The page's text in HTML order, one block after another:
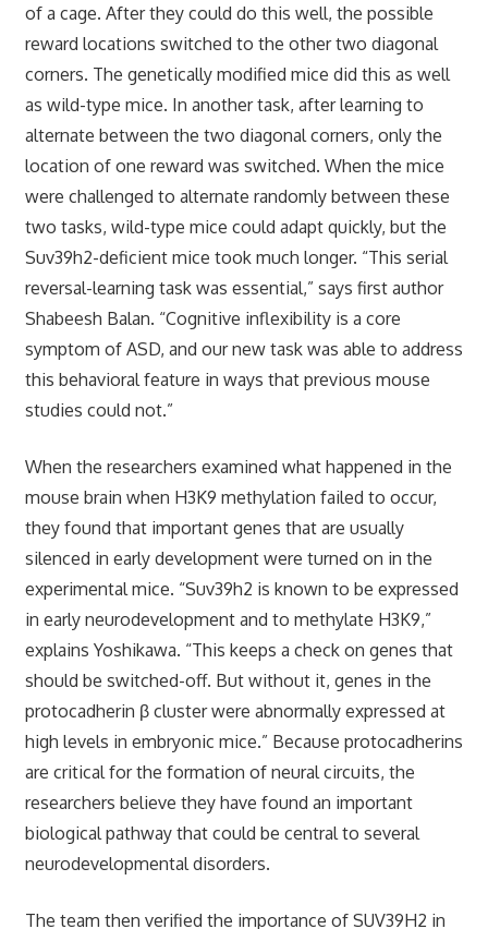
of a cage. After they could do this well, the possible
reward locations switched to the other two diagonal
corners. The genetically modified mice did this as well
as wild-type mice. In another task, after learning to
alternate between the two diagonal corners, only the
location of one reward was switched. When the mice
were challenged to alternate randomly between these
two tasks, wild-type mice could adapt quickly, but the
Suv39h2-deficient mice took much longer. “This serial
reversal-learning task was essential,” says first author
Shabeesh Balan. “Cognitive inflexibility is a core
symptom of ASD, and our new task was able to address
this behavioral feature in ways that previous mouse
studies could not.”
When the researchers examined what happened in the
mouse brain when H3K9 methylation failed to occur,
they found that important genes that are usually
silenced in early development were turned on in the
experimental mice. “Suv39h2 is known to be expressed
in early neurodevelopment and to methylate H3K9,”
explains Yoshikawa. “This keeps a check on genes that
should be switched-off. But without it, genes in the
protocadherin β cluster were abnormally expressed at
high levels in embryonic mice.” Because protocadherins
are critical for the formation of neural circuits, the
researchers believe they have found an important
biological pathway that could be central to several
neurodevelopmental disorders.
The team then verified the importance of SUV39H2 in